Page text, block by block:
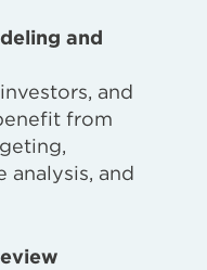
and
and
from
analysis, and